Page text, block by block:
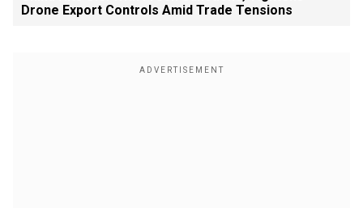
Drone Export Controls Amid Trade Tensions